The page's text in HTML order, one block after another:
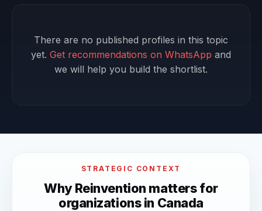
There are no published profiles in this topic
yet. Get recommendations on WhatsApp and
we will help you build the shortlist.
STRATEGIC CONTEXT
Why Reinvention matters for
organizations in Canada